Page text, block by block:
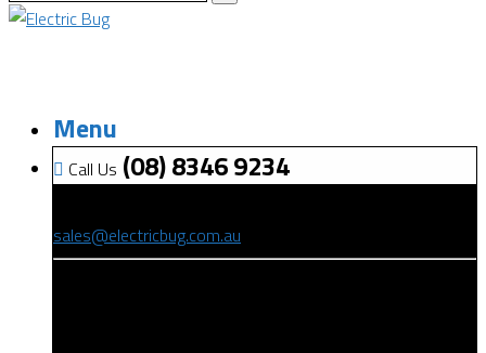
Menu
Call Us (08) 8346 9234
sales@electricbug.com.au